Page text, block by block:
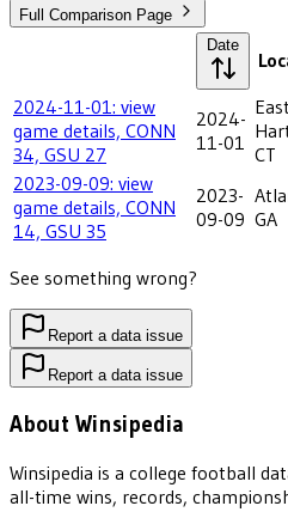
Full Comparison Page
Date
2024-11-01: view
game details, CONN
34, GSU 27
2024-
11-01
East
CT
2023-09-09: view
game details, CONN
14, GSU 35
2023-
09-09 GA
See something wrong?
Report a data issue
Report a data issue
About Winsipedia
Winsipedia is a college football
all-time wins, records,